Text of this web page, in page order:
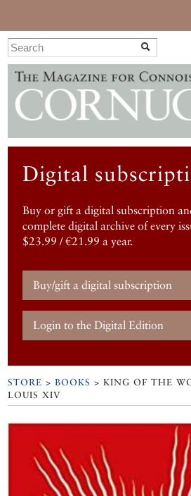
Digital
Buy or gift a digital subscription
complete digital archive of every
$23.99 / €21.99 a year.
Buy/gift a digital subscription
Login to the Digital Edition
STORE >BOOKS > KING OF THE
LOUIS XIV